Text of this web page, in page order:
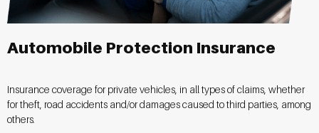
Automobile Protection Insurance
Insurance coverage for private vehicles, in all types of claims, whether
for theft, road accidents and/or damages caused to third parties, among
others.